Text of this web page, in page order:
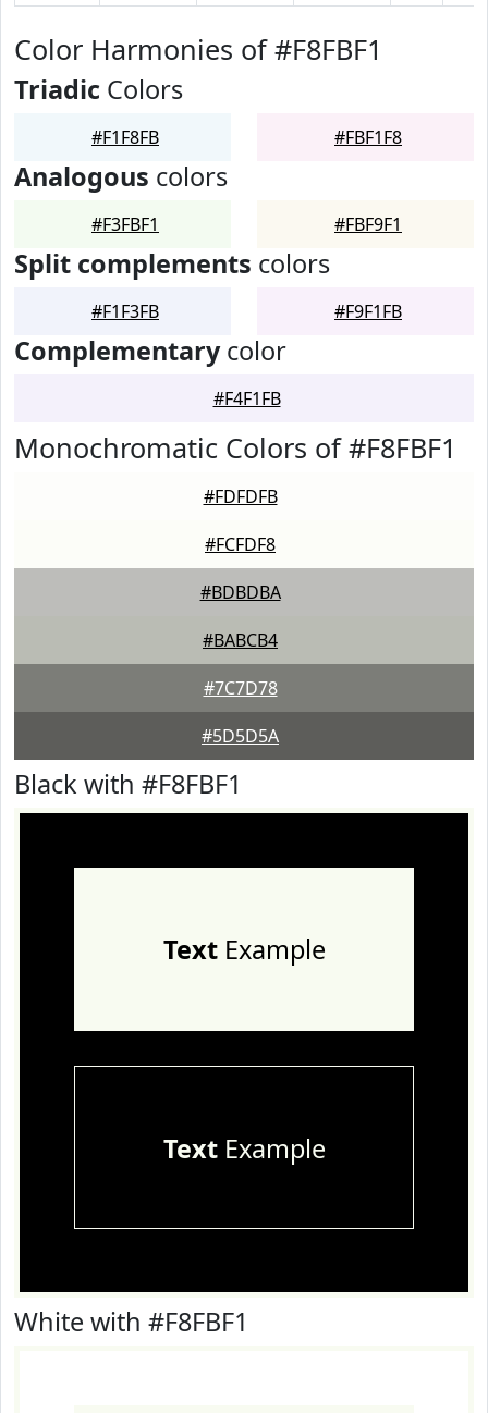
Color Harmonies of #F8FBF1
Triadic Colors
#F1F8FB #FBF1F8
Analogous colors
#F3FBF1 #FBF9F1
Split complements colors
#F1F3FB #F9F1FB
Complementarycolor
#F4F1FB
Monochromatic Colors of #F8FBF1
#FDFDFB
#FCFDF8
#BDBDBA
#BABCB4
#7C7D78
#5D5D5A
Black with #F8FBF1
TextExample
TextExample
White with #F8FBF1